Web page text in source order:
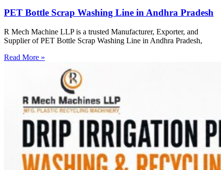
PET Bottle Scrap Washing Line in Andhra Pradesh
R Mech Machine LLP is a trusted Manufacturer, Exporter, and
Supplier of PET Bottle Scrap Washing Line in Andhra Pradesh,
Read More »